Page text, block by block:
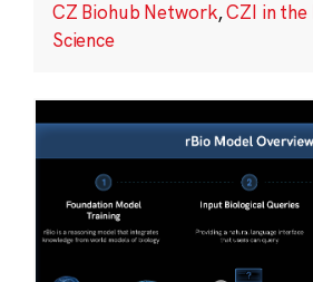
CZ Biohub Network,CZI in the
Science